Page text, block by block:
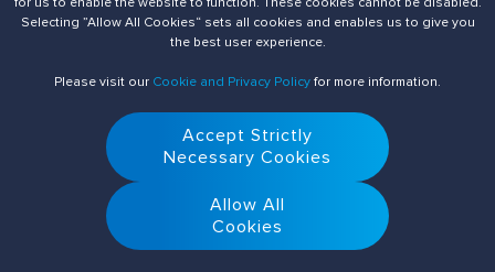
VAT number is 590679887
4 Victoria Place, Holbeck
Registered in England and Wales under company number 1099323
© 2026 Nuaire. All Rights Reserved.
Selecting ”Allow All Cookies“ sets all cookies and enables us to give you
the best user experience.
Please visit our Cookie and Privacy Policy for more information.
Accept Strictly
Necessary Cookies
Allow All
Cookies